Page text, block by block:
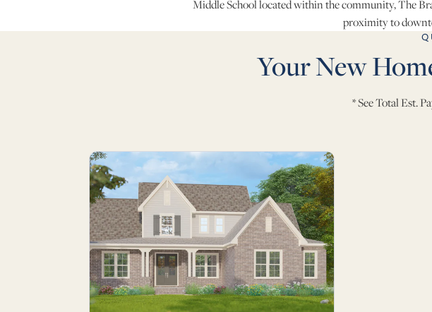
Middle School located within the community, The
proximity to
Your New
* See Total Est.